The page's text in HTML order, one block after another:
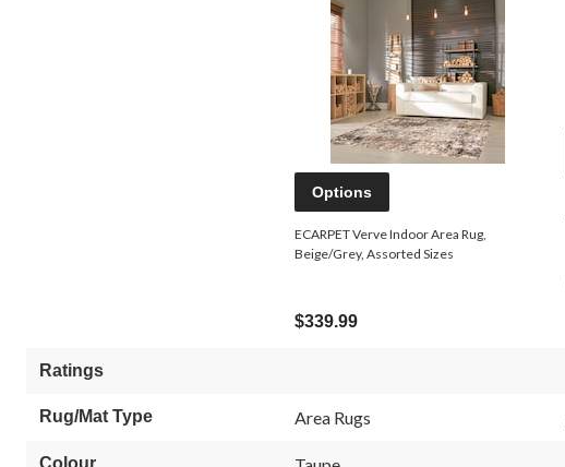
Options
ECARPET Verve Indoor Area Rug,
Beige/Grey, Assorted Sizes
$339.99
Ratings
Rug/Mat Type Area Rugs